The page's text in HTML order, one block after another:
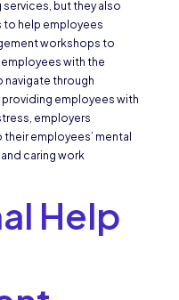
but they also
to help employees
workshops to
with the
navigate through
employees with
employers
employees’ mental
caring work
Help